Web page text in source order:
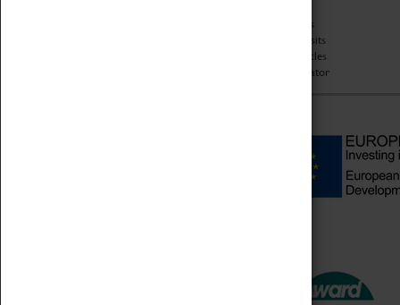
Car Clubs
Group Visits
Star Vehicles
4D Simulator